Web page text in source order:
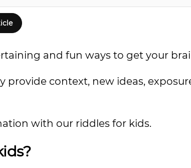
and fun ways to get your
provide context, new ideas,
with our riddles for kids.